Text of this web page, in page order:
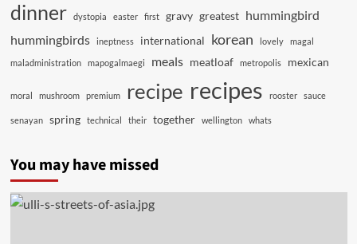
dinner dystopia easter first gravy greatest hummingbird
hummingbirds
ineptness international korean lovely magal
maladministration mapogalmaegi meals meatloaf metropolis mexican
moral mushroom premium recipe recipes rooster sauce
senayan spring technical their together wellington whats
You may have missed